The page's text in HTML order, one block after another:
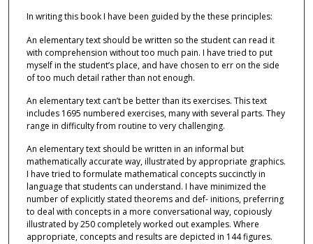
In writing this book I have been guided by the these principles:
An elementary text should be written so the student can read it
with comprehension without too much pain. I have tried to put
myself in the student’s place, and have chosen to err on the side
of too much detail rather than not enough.
An elementary text can’t be better than its exercises. This text
includes 1695 numbered exercises, many with several parts. They
range in difficulty from routine to very challenging.
An elementary text should be written in an informal but
mathematically accurate way, illustrated by appropriate graphics.
I have tried to formulate mathematical concepts succinctly in
language that students can understand. I have minimized the
number of explicitly stated theorems and def- initions, preferring
to deal with concepts in a more conversational way, copiously
illustrated by 250 completely worked out examples. Where
appropriate, concepts and results are depicted in 144 figures.